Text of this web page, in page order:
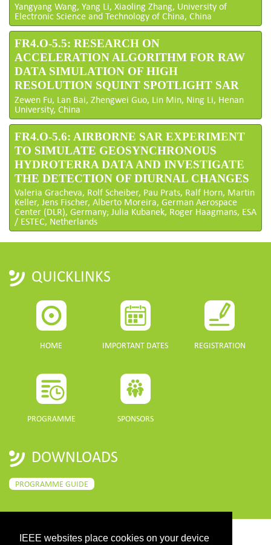
IEEE websites place cookies on your device
Yangyang Wang, Yang Li, Xiaoling Zhang, University of
Electronic Science and Technology of China, China
FR4.O-5.5: RESEARCH ON
ACCELERATION ALGORITHM FOR RAW
DATA SIMULATION OF HIGH
RESOLUTION SQUINT SPOTLIGHT SAR
Zewen Fu, Lan Bai, Zhengwei Guo, Lin Min, Ning Li, Henan
University, China
FR4.O-5.6: AIRBORNE SAR EXPERIMENT
TO SIMULATE GEOSYNCHRONOUS
HYDROTERRA DATA AND INVESTIGATE
THE DETECTION OF DIURNAL CHANGES
Valeria Gracheva, Rolf Scheiber, Pau Prats, Ralf Horn, Martin
Keller, Jens Fischer, Alberto Moreira, German Aerospace
Center (DLR), Germany; Julia Kubanek, Roger Haagmans, ESA
/ ESTEC, Netherlands
QUICKLINKS
HOME IMPORTANT DATES REGISTRATION
PROGRAMME SPONSORS
DOWNLOADS
PROGRAMME GUIDE
CONTACT